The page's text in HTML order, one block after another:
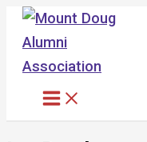
Skip
content